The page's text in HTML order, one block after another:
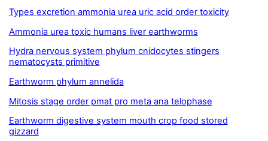
Types excretion ammonia urea uric acid order toxicity
Ammonia urea toxic humans liver earthworms
Hydra nervous system phylum cnidocytes stingers
nematocysts primitive
Earthworm phylum annelida
Mitosis stage order pmat pro meta ana telophase
Earthworm digestive system mouth crop food stored
gizzard